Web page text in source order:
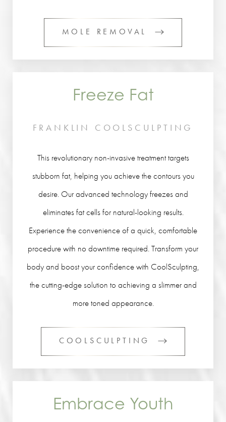
MOLE REMOVAL
Freeze Fat
FRANKLIN COOLSCULPTING
This revolutionary non-invasive treatment targets
stubborn fat, helping you achieve the contours you
desire. Our advanced technology freezes and
eliminates fat cells for natural-looking results.
Experience the convenience of a quick, comfortable
procedure with no downtime required. Transform your
body and boost your confidence with CoolSculpting,
the cutting-edge solution to achieving a slimmer and
more toned appearance.
COOLSCULPTING
Embrace Youth